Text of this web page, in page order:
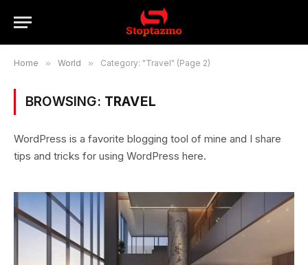
Home » World » Category: "Travel" (Page 2)
BROWSING: TRAVEL
WordPress is a favorite blogging tool of mine and I share
tips and tricks for using WordPress here.